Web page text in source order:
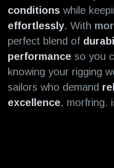
conditions while
effortlessly. With
perfect blend of
performance so you
knowing your rigging
sailors who demand
excellence, morfring.